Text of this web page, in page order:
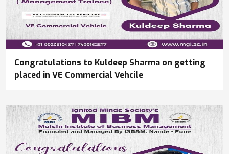
Congratulations to Kuldeep Sharma on getting
placed in VE Commercial Vehcile